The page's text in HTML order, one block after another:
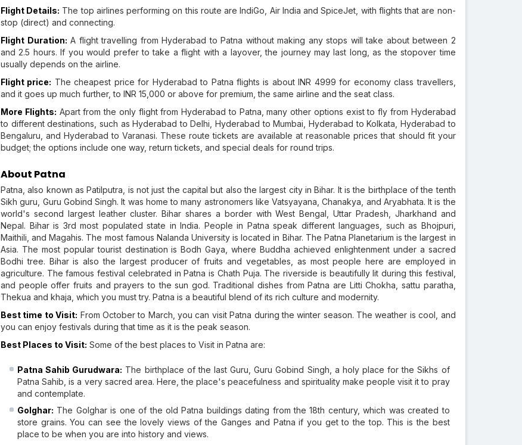
Flight Details: The top airlines performing on this route are IndiGo, Air India and SpiceJet, with flights that are non-
stop (direct) and connecting.
Flight Duration: A flight travelling from Hyderabad to Patna without making any stops will take about between 2
and 2.5 hours. If you would prefer to take a flight with a layover, the journey may last long, as the stopover time
usually depends on the airline.
Flight price: The cheapest price for Hyderabad to Patna flights is about INR 4999 for economy class travellers,
and it goes up much further, to INR 15,000 or above for premium, the same airline and the seat class.
More Flights: Apart from the only flight from Hyderabad to Patna, many other options exist to fly from Hyderabad
to different destinations, such as Hyderabad to Delhi, Hyderabad to Mumbai, Hyderabad to Kolkata, Hyderabad to
Bengaluru, and Hyderabad to Varanasi. These route tickets are available at reasonable prices that should fit your
budget; the options include one way, return tickets, and special deals for round trips.
About Patna
Patna, also known as Patilputra, is not just the capital but also the largest city in Bihar. It is the birthplace of the tenth
Sikh guru, Guru Gobind Singh. It was home to many astronomers like Vatsyayana, Chanakya, and Aryabhata. It is the
world's second largest leather cluster. Bihar shares a border with West Bengal, Uttar Pradesh, Jharkhand and
Nepal. Bihar is 3rd most populated state in India. People in Patna speak different languages, such as Bhojpuri,
Maithili, and Magahis. The most famous Nalanda University is located in Bihar. The Patna Planetarium is the largest in
Asia. The most popular tourist destination is Bodh Gaya, where Buddha achieved enlightenment under a sacred
Bodhi tree. Bihar is also the largest producer of fruits and vegetables, as most people here are employed in
agriculture. The famous festival celebrated in Patna is Chath Puja. The riverside is beautifully lit during this festival,
and people offer fruits and prayers to the sun god. Traditional dishes from Patna are Litti Chokha, sattu paratha,
Thekua and khaja, which you must try. Patna is a beautiful blend of its rich culture and modernity.
Best time to Visit: From October to March, you can visit Patna during the winter season. The weather is cool, and
you can enjoy festivals during that time as it is the peak season.
Best Places to Visit: Some of the best places to Visit in Patna are:
Patna Sahib Gurudwara: The birthplace of the last Guru, Guru Gobind Singh, a holy place for the Sikhs of
Patna Sahib, is a very sacred area. Here, the place's peacefulness and spirituality make people visit it to pray
and contemplate.
Golghar: The Golghar is one of the old Patna buildings dating from the 18th century, which was created to
store grains. You can see the lovely views of the Ganges and Patna if you get to the top. This is the best
place to be when you are into history and views.